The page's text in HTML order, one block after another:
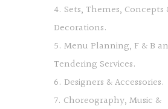
4. Sets, Themes, Concepts
Decorations.
5. Menu Planning, F & B
Tendering Services.
6. Designers & Accessories.
7. Choreography, Music &